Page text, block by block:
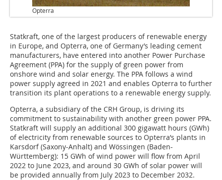
Opterra
Statkraft, one of the largest producers of renewable energy
in Europe, and Opterra, one of Germany’s leading cement
manufacturers, have entered into another Power Purchase
Agreement (PPA) for the supply of green power from
onshore wind and solar energy. The PPA follows a wind
power supply agreed in 2021 and enables Opterra to further
transition its plant operations to a renewable energy supply.
Opterra, a subsidiary of the CRH Group, is driving its
commitment to sustainability with another green power PPA.
Statkraft will supply an additional 300 gigawatt hours (GWh)
of electricity from renewable sources to Opterra’s plants in
Karsdorf (Saxony-Anhalt) and Wössingen (Baden-
Württemberg): 15 GWh of wind power will flow from April
2022 to June 2023, and around 30 GWh of solar power will
be provided annually from July 2023 to December 2032.